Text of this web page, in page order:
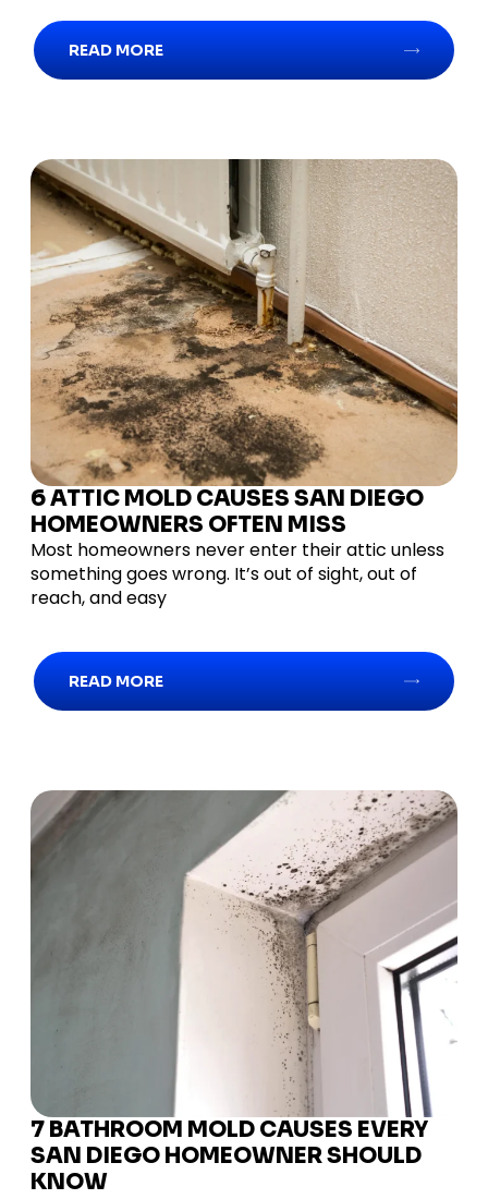
READ MORE
6 ATTIC MOLD CAUSES SAN DIEGO
HOMEOWNERS OFTEN MISS
Most homeowners never enter their attic unless
something goes wrong. It’s out of sight, out of
reach, and easy
READ MORE
7 BATHROOM MOLD CAUSES EVERY
SAN DIEGO HOMEOWNER SHOULD
KNOW